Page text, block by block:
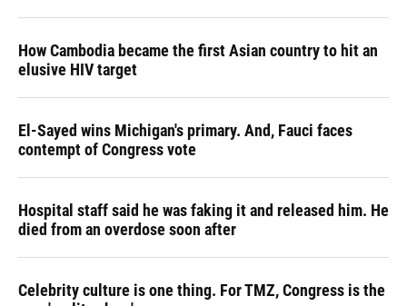
How Cambodia became the first Asian country to hit an
elusive HIV target
El-Sayed wins Michigan's primary. And, Fauci faces
contempt of Congress vote
Hospital staff said he was faking it and released him. He
died from an overdose soon after
Celebrity culture is one thing. For TMZ, Congress is the